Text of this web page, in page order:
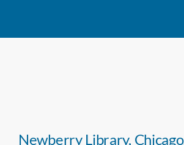
Newberry Library,